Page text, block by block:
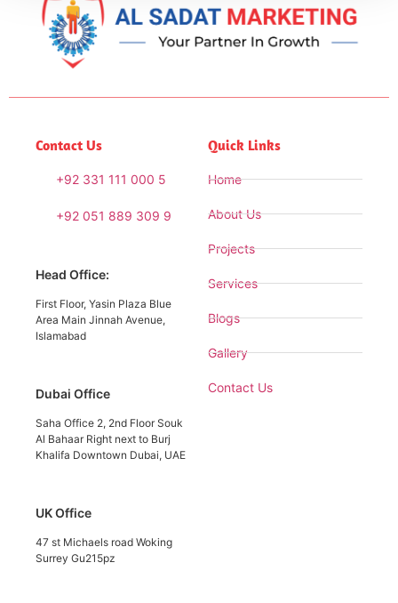
Contact Us
+92 331 111 000 5
+92 051 889 309 9
Head Office:
First Floor, Yasin Plaza Blue
Area Main Jinnah Avenue,
Islamabad
Dubai Office
Saha Office 2, 2nd Floor Souk
Al Bahaar Right next to Burj
Khalifa Downtown Dubai, UAE
UK Office
47 st Michaels road Woking
Surrey Gu215pz
Quick Links
Home
About Us
Projects
Services
Blogs
Gallery
Contact Us